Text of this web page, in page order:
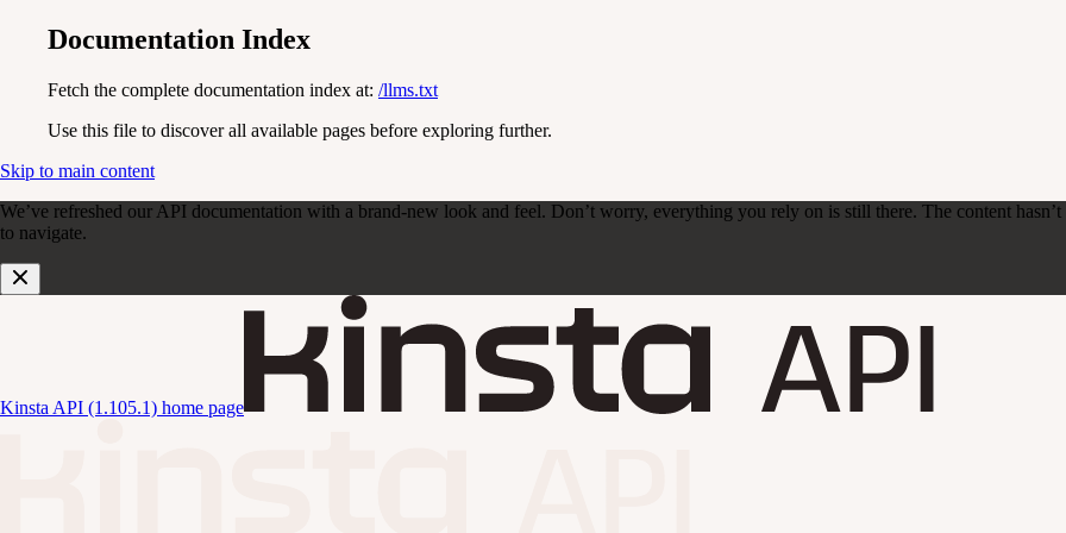
Documentation Index
Fetch the complete documentation index at: /llms.txt
Use this file to discover all available pages before exploring further.
Skip to main content
We’ve refreshed our API documentation with a brand-new look and feel. Don’t worry, everything you rely on is still there. The content hasn’t
to navigate.
Kinsta API (1.105.1) home page